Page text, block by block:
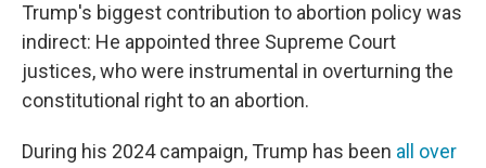
Trump's biggest contribution to abortion policy was
indirect: He appointed three Supreme Court
justices, who were instrumental in overturning the
constitutional right to an abortion.
During his 2024 campaign, Trump has been all over